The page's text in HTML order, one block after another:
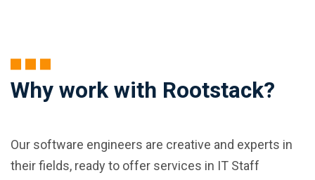
Why work with Rootstack?
Our software engineers are creative and experts in
their fields, ready to offer services in IT Staff